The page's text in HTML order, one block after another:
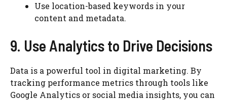
Use location-based keywords in your
content and metadata.
9. Use Analytics to Drive Decisions
Data is a powerful tool in digital marketing. By
tracking performance metrics through tools like
Google Analytics or social media insights, you can